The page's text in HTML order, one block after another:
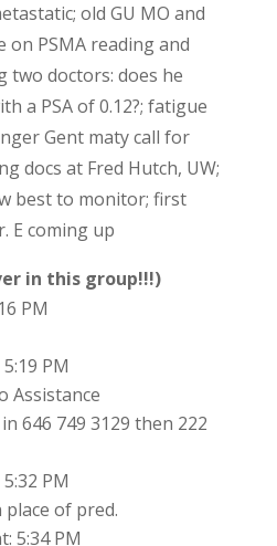
old GU MO and
on PSMA reading and
two doctors: does he
a PSA of 0.12?; fatigue
Gent maty call for
docs at Fred Hutch, UW;
best to monitor; first
E coming up
in this group!!!)
PM
PM
Assistance
646 749 3129 then 222
PM
of pred.
5:34 PM